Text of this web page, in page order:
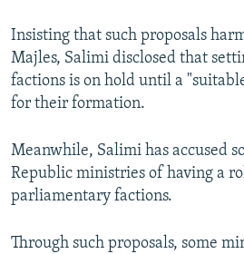
Insisting that such proposals
Majles, Salimi disclosed that
factions is on hold until a
for their formation.
Meanwhile, Salimi has accused
Republic ministries of having a
parliamentary factions.
Through such proposals, some